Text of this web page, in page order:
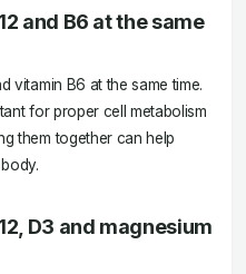
and B6 at the same
vitamin B6 at the same time.
for proper cell metabolism
them together can help
D3 and magnesium